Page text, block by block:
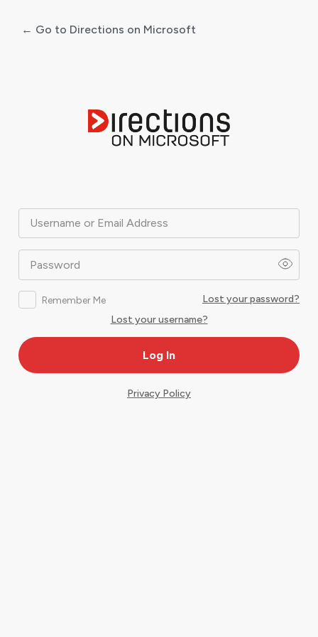
Username or Email Address
Password
Remember Me
Lost your password?
Lost your username?
← Go to Directions on Microsoft
Privacy Policy